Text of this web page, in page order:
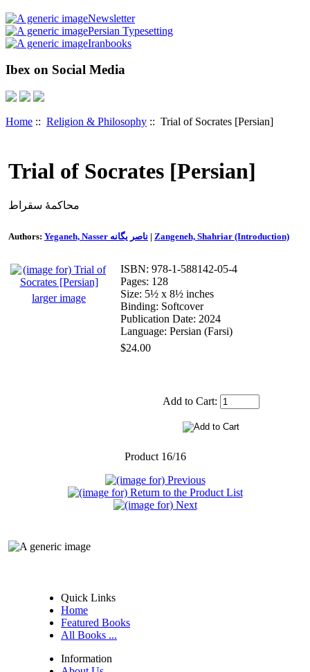
Newsletter
Persian Typesetting
Iranbooks
Ibex on Social Media
Home :: Religion & Philosophy :: Trial of Socrates [Persian]
Trial of Socrates [Persian]
محاکمۀ سقراط
Authors: Yeganeh, Nasser ناصر یگانه | Zangeneh, Shahriar (Introduction)
larger image
ISBN: 978-1-588142-05-4
Pages: 128
Size: 5½ x 8½ inches
Binding: Softcover
Publication Date: 2024
Language: Persian (Farsi)
$24.00
Add to Cart:
Product 16/16
Quick Links
Home
Featured Books
All Books ...
Information